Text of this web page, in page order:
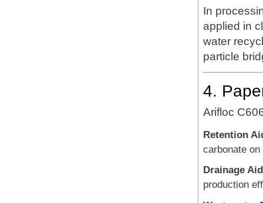
In
applied in
water
particle
4.
Arifloc
Retention
carbonate
Drainage
production